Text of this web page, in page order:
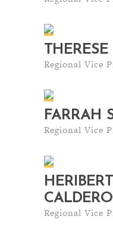
Regional Vice
FARRAH
Regional Vice
Regional Vice